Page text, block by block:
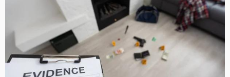
the
Right
Lawyer
–
Munley
Law”